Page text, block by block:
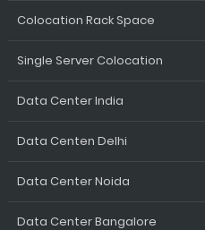
Colocation Rack Space
Single Server Colocation
Data Center India
Data Centen Delhi
Data Center Noida
Data Center Bangalore